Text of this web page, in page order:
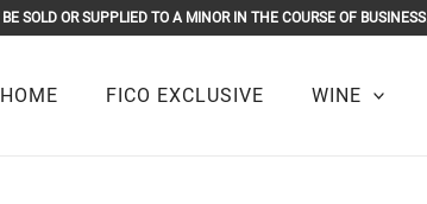
SOLD OR SUPPLIED TO A MINOR IN THE COURSE OF
HOME FICO EXCLUSIVE WINE